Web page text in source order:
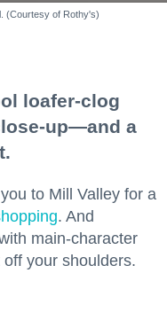
(Courtesy of Rothy's)
loafer-clog
up—and a
to Mill Valley for a
. And
main-character
your shoulders.